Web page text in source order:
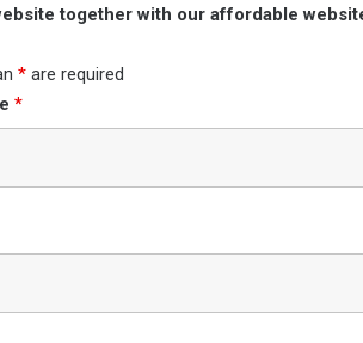
together with our affordable
* are required
*